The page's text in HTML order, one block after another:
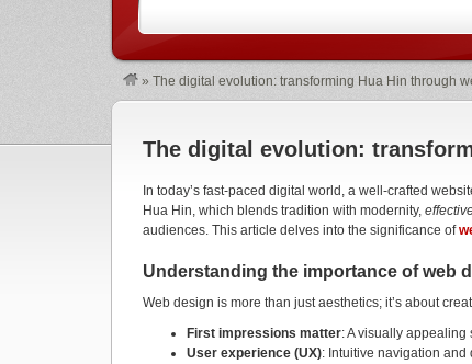
» The digital evolution: transforming Hua Hin through
The digital evolution:
In today’s fast-paced digital world, a well-crafted
Hua Hin, which blends tradition with modernity,
audiences. This article delves into the significance of
Understanding the importance of web
Web design is more than just aesthetics; it’s about
First impressions matter: A visually
User experience (UX): Intuitive navigation